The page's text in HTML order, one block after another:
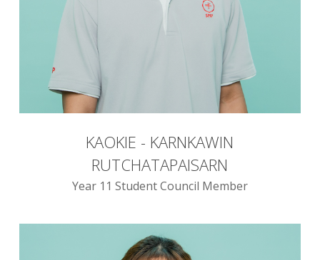
KAOKIE - KARNKAWIN
RUTCHATAPAISARN
Year 11 Student Council Member